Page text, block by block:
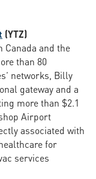
(YTZ)
and the
than 80
networks, Billy
gateway and a
more than $2.1
Airport
associated with
for
services